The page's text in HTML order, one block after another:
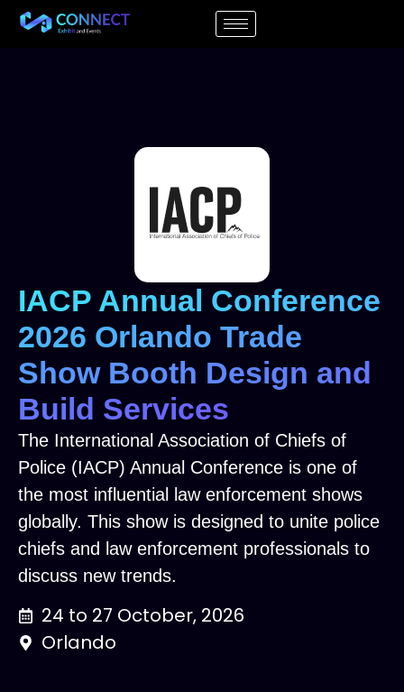
IACP Annual Conference
2026 Orlando Trade
Show Booth Design and
Build Services
The International Association of Chiefs of
Police (IACP) Annual Conference is one of
the most influential law enforcement shows
globally. This show is designed to unite police
chiefs and law enforcement professionals to
discuss new trends.
24 to 27 October, 2026
Orlando